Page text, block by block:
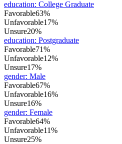
education: College Graduate
Favorable63%
Unfavorable17%
Unsure20%
education: Postgraduate
Favorable71%
Unfavorable12%
Unsure17%
gender: Male
Favorable67%
Unfavorable16%
Unsure16%
gender: Female
Favorable64%
Unfavorable11%
Unsure25%